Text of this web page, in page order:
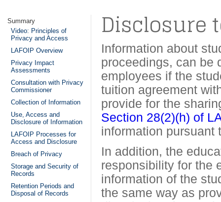
Summary
Video: Principles of
Privacy and Access
LAFOIP Overview
Privacy Impact
Assessments
Consultation with Privacy
Commissioner
Collection of Information
Use, Access and
Disclosure of Information
LAFOIP Processes for
Access and Disclosure
Breach of Privacy
Storage and Security of
Records
Retention Periods and
Disposal of Records
Disclosure
Information about
proceedings, can be
employees if the
tuition agreement
provide for the
Section 28(2)(h) of
information pursuant
In addition, the
responsibility for the
information of the
the same way as